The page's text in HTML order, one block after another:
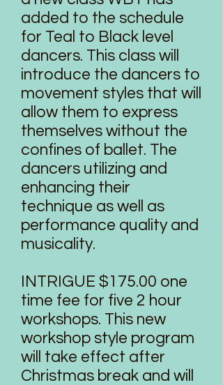
added to the schedule
for Teal to Black level
dancers. This class will
introduce the dancers to
movement styles that will
allow them to express
themselves without the
confines of ballet. The
dancers utilizing and
enhancing their
technique as well as
performance quality and
musicality.
INTRIGUE $175.00 one
time fee for five 2 hour
workshops. This new
workshop style program
will take effect after
Christmas break and will